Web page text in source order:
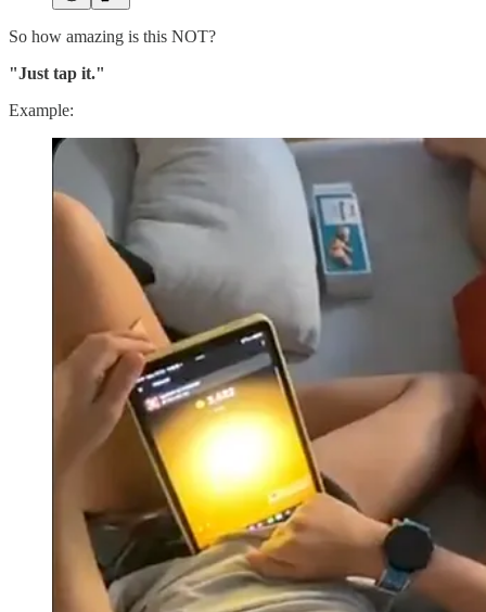
So how amazing is this NOT?
"Just tap it."
Example: